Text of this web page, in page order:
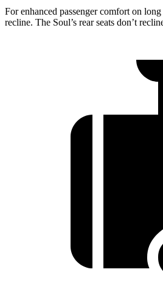
For enhanced passenger comfort on long
recline. The Soul’s rear seats don’t